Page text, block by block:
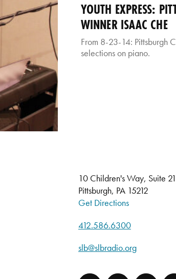
YOUTH EXPRESS:
WINNER ISAAC CHE
From 8-23-14: Pittsburgh
selections on piano.
10 Children's Way, Suite 21
Pittsburgh, PA 15212
Get Directions
412.586.6300
slb@slbradio.org